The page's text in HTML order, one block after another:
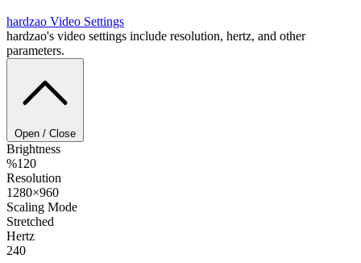
hardzao Video Settings
hardzao's video settings include resolution, hertz, and other
parameters.
Open / Close
Brightness
%120
Resolution
1280×960
Scaling Mode
Stretched
Hertz
240